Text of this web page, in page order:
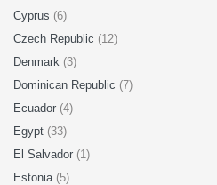
Cyprus (6)
Czech Republic (12)
Denmark (3)
Dominican Republic (7)
Ecuador (4)
Egypt (33)
El Salvador (1)
Estonia (5)